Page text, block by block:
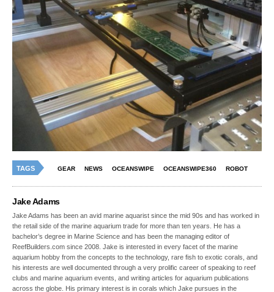
TAGS GEAR NEWS OCEANSWIPE OCEANSWIPE360 ROBOT
Jake Adams
Jake Adams has been an avid marine aquarist since the mid 90s and has worked in
the retail side of the marine aquarium trade for more than ten years. He has a
bachelor’s degree in Marine Science and has been the managing editor of
ReefBuilders.com since 2008. Jake is interested in every facet of the marine
aquarium hobby from the concepts to the technology, rare fish to exotic corals, and
his interests are well documented through a very prolific career of speaking to reef
clubs and marine aquarium events, and writing articles for aquarium publications
across the globe. His primary interest is in corals which Jake pursues in the